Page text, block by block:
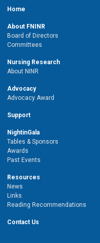
Home
About FNINR
Board of Directors
Committees
Nursing Research
About NINR
Advocacy
Advocacy Award
Support
NightinGala
Tables & Sponsors
Awards
Past Events
Resources
News
Links
Reading Recommendations
Contact Us